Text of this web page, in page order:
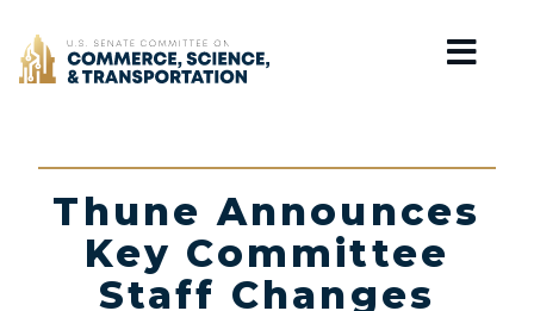
Home
Thune Announces
Key Committee
Staff Changes